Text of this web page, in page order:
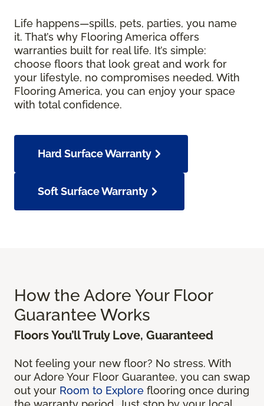
Life happens—spills, pets, parties, you name
it. That’s why Flooring America offers
warranties built for real life. It’s simple:
choose floors that look great and work for
your lifestyle, no compromises needed. With
Flooring America, you can enjoy your space
with total confidence.
Hard Surface Warranty
Soft Surface Warranty
How the Adore Your Floor
Guarantee Works
Floors You’ll Truly Love, Guaranteed
Not feeling your new floor? No stress. With
our Adore Your Floor Guarantee, you can swap
out your Room to Explore flooring once during